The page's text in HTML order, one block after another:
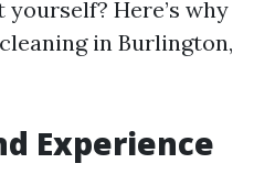
Here’s why
in Burlington,
Experience